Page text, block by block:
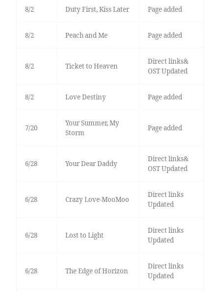
8/2 Duty First, Kiss Later Page added
8/2 Peach and Me Page added
8/2 Ticket to Heaven
Direct links&
OST Updated
8/2 Love Destiny Page added
7/20
Your Summer, My
Storm
Page added
6/28 Your Dear Daddy
Direct links&
OST Updated
6/28 Crazy Love-MooMoo
Direct links
Updated
6/28 Lost to Light
Direct links
Updated
6/28 The Edge of Horizon
Direct links
Updated